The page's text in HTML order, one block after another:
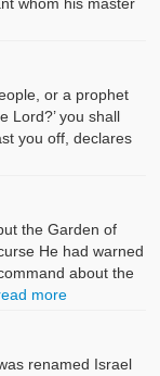
whom his master
or a prophet
Lord?’ you shall
you off, declares
the Garden of
He had warned
about the
more
renamed Israel